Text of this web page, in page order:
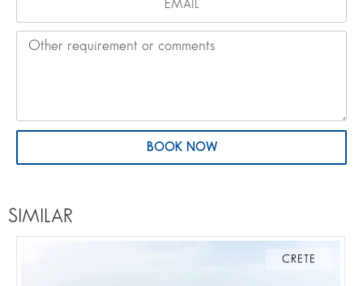
BOOK NOW
SIMILAR
CRETE